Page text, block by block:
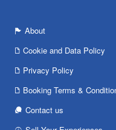
About
Cookie and Data Policy
Privacy Policy
Booking Terms &
Contact us